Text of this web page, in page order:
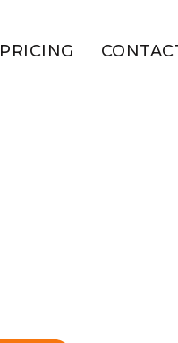
PRICING